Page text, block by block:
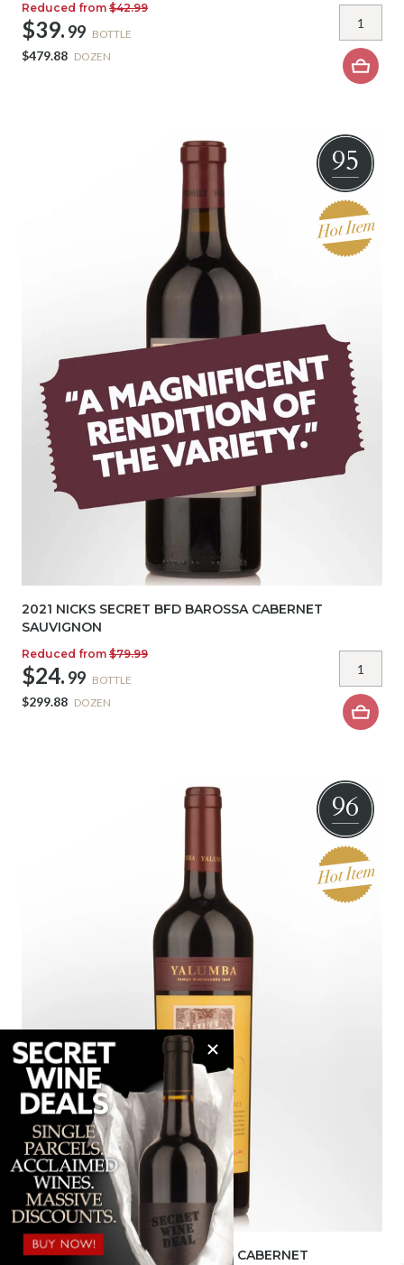
Reduced from $42.99
$39. 99 BOTTLE
$479.88 DOZEN
95
2021 NICKS SECRET BFD BAROSSA CABERNET
SAUVIGNON
Reduced from $79.99
$24. 99 BOTTLE
$299.88 DOZEN
96
2023 YALUMBA THE SIGNATURE CABERNET